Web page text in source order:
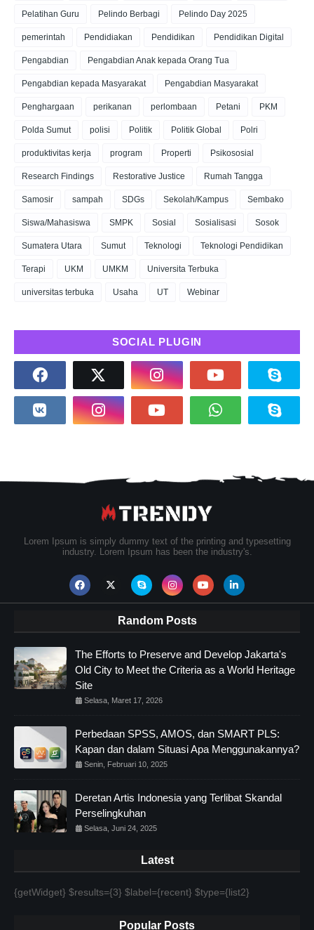
Pelatihan Guru Pelindo Berbagi Pelindo Day 2025
pemerintah Pendidiakan Pendidikan Pendidikan Digital
Pengabdian Pengabdian Anak kepada Orang Tua
Pengabdian kepada Masyarakat Pengabdian Masyarakat
Penghargaan perikanan perlombaan Petani PKM
Polda Sumut polisi Politik Politik Global Polri
produktivitas kerja program Properti Psikososial
Research Findings Restorative Justice Rumah Tangga
Samosir sampah SDGs Sekolah/Kampus Sembako
Siswa/Mahasiswa SMPK Sosial Sosialisasi Sosok
Sumatera Utara Sumut Teknologi Teknologi Pendidikan
Terapi UKM UMKM Universita Terbuka
universitas terbuka Usaha UT Webinar
SOCIAL PLUGIN
Lorem Ipsum is simply dummy text of the printing and typesetting
industry. Lorem Ipsum has been the industry's.
Random Posts
The Efforts to Preserve and Develop Jakarta's
Old City to Meet the Criteria as a World Heritage
Site
Selasa, Maret 17, 2026
Perbedaan SPSS, AMOS, dan SMART PLS:
Kapan dan dalam Situasi Apa Menggunakannya?
Senin, Februari 10, 2025
Deretan Artis Indonesia yang Terlibat Skandal
Perselingkuhan
Selasa, Juni 24, 2025
Latest
{getWidget} $results={3} $label={recent} $type={list2}
Popular Posts